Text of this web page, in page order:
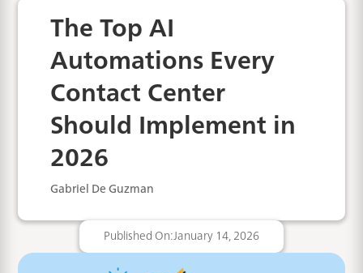
The Top AI
Automations Every
Contact Center
Should Implement in
2026
Gabriel De Guzman
Published On:January 14, 2026